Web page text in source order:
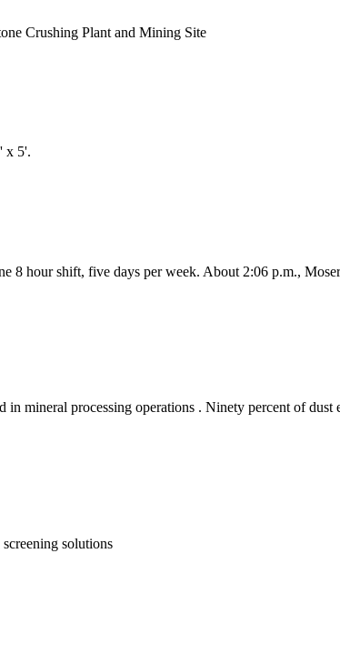
Crushing Plant and Mining Site
x 5'.
8 hour shift, five days per week. About 2:06 p.m.,
mineral processing operations . Ninety percent of
solutions